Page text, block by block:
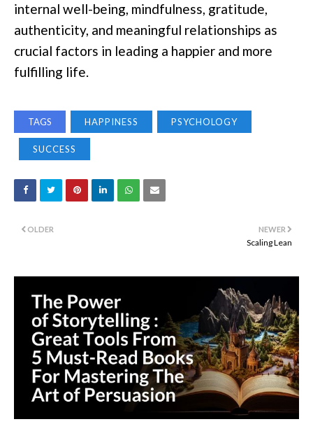
internal well-being, mindfulness, gratitude,
authenticity, and meaningful relationships as
crucial factors in leading a happier and more
fulfilling life.
TAGS HAPPINESS PSYCHOLOGY
SUCCESS
NEWER
Scaling Lean
OLDER